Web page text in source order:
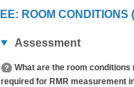
EE: ROOM CONDITIONS
Assessment
What are the room
required for RMR measurement